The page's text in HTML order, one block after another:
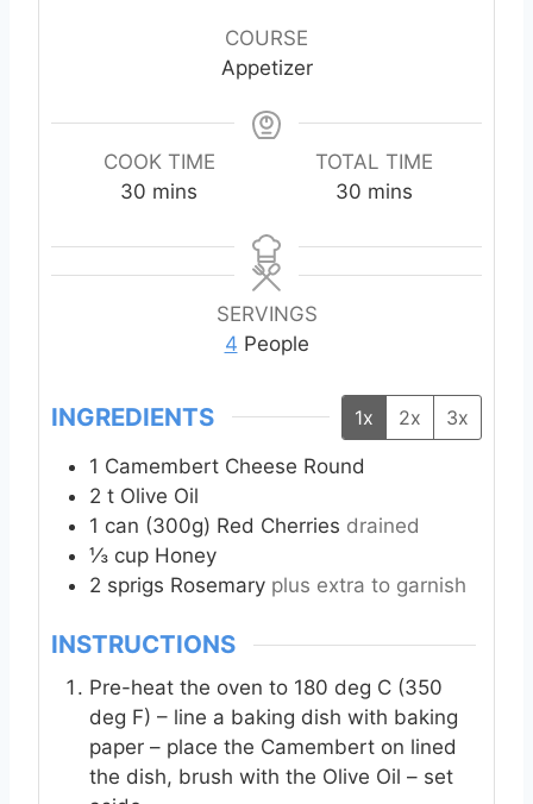
COURSE
Appetizer
COOK TIME
30 m
n
u
mins
TOTAL TIME
30 m
n
u
mins
SERVINGS
4 People
INGREDIENTS 1x 2x 3x
1 Camembert Cheese Round
2 t Olive Oil
1 can (300g) Red Cherries drained
⅓ cup Honey
2 sprigs Rosemary plus extra to garnish
INSTRUCTIONS
Pre-heat the oven to 180 deg C (350
deg F) – line a baking dish with baking
paper – place the Camembert on lined
the dish, brush with the Olive Oil – set